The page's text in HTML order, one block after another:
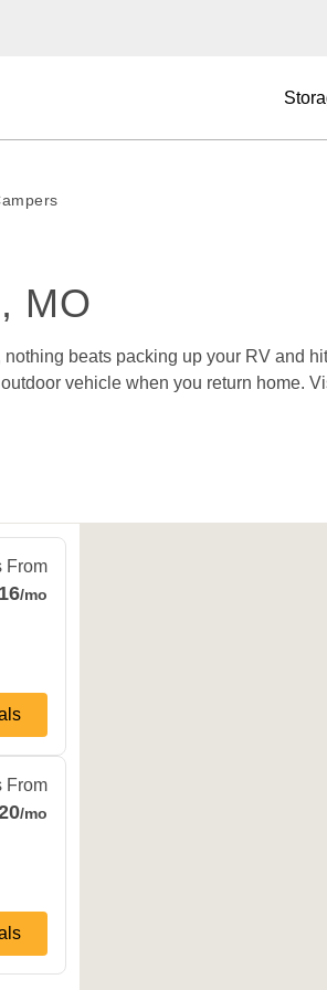
MO
beats packing up your RV and
vehicle when you return home.
From
/mo
From
/mo